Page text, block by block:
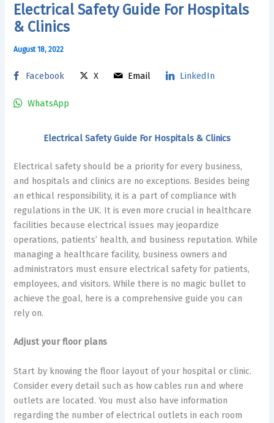
Electrical Safety Guide For Hospitals
& Clinics
August 18, 2022
Facebook X Email LinkedIn
WhatsApp
Electrical Safety Guide For Hospitals & Clinics
Electrical safety should be a priority for every business,
and hospitals and clinics are no exceptions. Besides being
an ethical responsibility, it is a part of compliance with
regulations in the UK. It is even more crucial in healthcare
facilities because electrical issues may jeopardize
operations, patients’ health, and business reputation. While
managing a healthcare facility, business owners and
administrators must ensure electrical safety for patients,
employees, and visitors. While there is no magic bullet to
achieve the goal, here is a comprehensive guide you can
rely on.
Adjust your floor plans
Start by knowing the floor layout of your hospital or clinic.
Consider every detail such as how cables run and where
outlets are located. You must also have information
regarding the number of electrical outlets in each room